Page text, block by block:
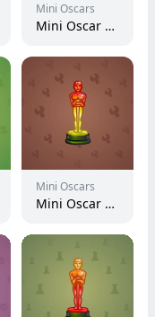
Mini Oscars
Mini Oscar #2168
Mini Oscars
Mini Oscar #1455